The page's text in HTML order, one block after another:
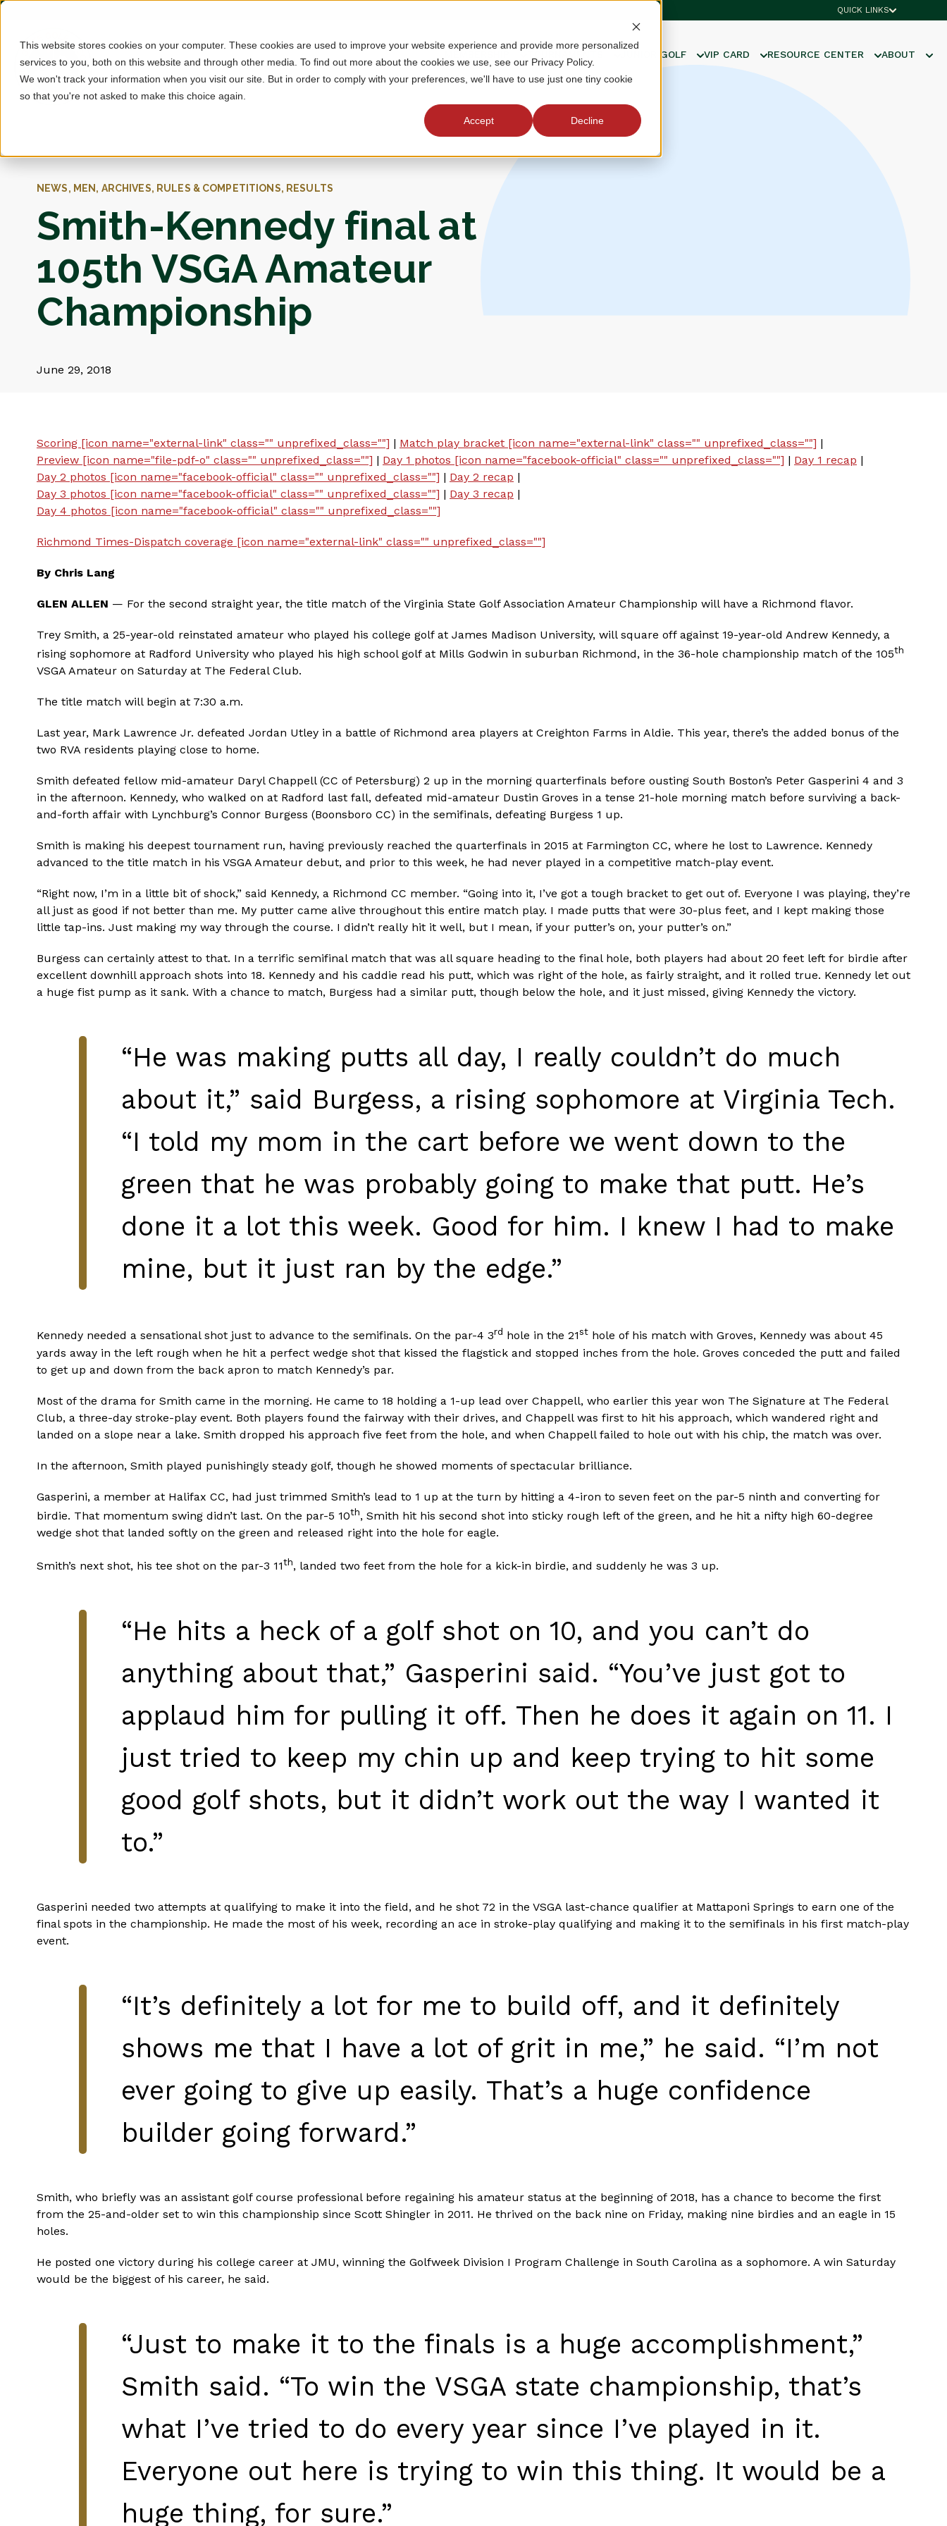
This website stores cookies on your computer. These cookies are used to improve your website experience and provide more personalized
services to you, both on this website and through other media. To find out more about the cookies we use, see our Privacy Policy.
We won't track your information when you visit our site. But in order to comply with your preferences, we'll have to use just one tiny cookie
so that you're not asked to make this choice again.
Accept Decline
QUICK LINKS
MEMBERSHIP TOURNAMENTS JUNIOR GOLF VIP CARD RESOURCE CENTER ABOUT
NEWS, MEN, ARCHIVES, RULES & COMPETITIONS, RESULTS
Smith-Kennedy final at
105th VSGA Amateur
Championship
June 29, 2018
Scoring [icon name="external-link" class="" unprefixed_class=""] | Match play bracket [icon name="external-link" class="" unprefixed_class=""] |
Preview [icon name="file-pdf-o" class="" unprefixed_class=""] | Day 1 photos [icon name="facebook-official" class="" unprefixed_class=""] | Day 1 recap |
Day 2 photos [icon name="facebook-official" class="" unprefixed_class=""] | Day 2 recap |
Day 3 photos [icon name="facebook-official" class="" unprefixed_class=""] | Day 3 recap |
Day 4 photos [icon name="facebook-official" class="" unprefixed_class=""]
Richmond Times-Dispatch coverage [icon name="external-link" class="" unprefixed_class=""]
By Chris Lang
GLEN ALLEN — For the second straight year, the title match of the Virginia State Golf Association Amateur Championship will have a Richmond flavor.
Trey Smith, a 25-year-old reinstated amateur who played his college golf at James Madison University, will square off against 19-year-old Andrew Kennedy, a
rising sophomore at Radford University who played his high school golf at Mills Godwin in suburban Richmond, in the 36-hole championship match of the 105th
VSGA Amateur on Saturday at The Federal Club.
The title match will begin at 7:30 a.m.
Last year, Mark Lawrence Jr. defeated Jordan Utley in a battle of Richmond area players at Creighton Farms in Aldie. This year, there’s the added bonus of the
two RVA residents playing close to home.
Smith defeated fellow mid-amateur Daryl Chappell (CC of Petersburg) 2 up in the morning quarterfinals before ousting South Boston’s Peter Gasperini 4 and 3
in the afternoon. Kennedy, who walked on at Radford last fall, defeated mid-amateur Dustin Groves in a tense 21-hole morning match before surviving a back-
and-forth affair with Lynchburg’s Connor Burgess (Boonsboro CC) in the semifinals, defeating Burgess 1 up.
Smith is making his deepest tournament run, having previously reached the quarterfinals in 2015 at Farmington CC, where he lost to Lawrence. Kennedy
advanced to the title match in his VSGA Amateur debut, and prior to this week, he had never played in a competitive match-play event.
“Right now, I’m in a little bit of shock,” said Kennedy, a Richmond CC member. “Going into it, I’ve got a tough bracket to get out of. Everyone I was playing, they’re
all just as good if not better than me. My putter came alive throughout this entire match play. I made putts that were 30-plus feet, and I kept making those
little tap-ins. Just making my way through the course. I didn’t really hit it well, but I mean, if your putter’s on, your putter’s on.”
Burgess can certainly attest to that. In a terrific semifinal match that was all square heading to the final hole, both players had about 20 feet left for birdie after
excellent downhill approach shots into 18. Kennedy and his caddie read his putt, which was right of the hole, as fairly straight, and it rolled true. Kennedy let out
a huge fist pump as it sank. With a chance to match, Burgess had a similar putt, though below the hole, and it just missed, giving Kennedy the victory.
“He was making putts all day, I really couldn’t do much
about it,” said Burgess, a rising sophomore at Virginia Tech.
“I told my mom in the cart before we went down to the
green that he was probably going to make that putt. He’s
done it a lot this week. Good for him. I knew I had to make
mine, but it just ran by the edge.”
Kennedy needed a sensational shot just to advance to the semifinals. On the par-4 3rd hole in the 21st hole of his match with Groves, Kennedy was about 45
yards away in the left rough when he hit a perfect wedge shot that kissed the flagstick and stopped inches from the hole. Groves conceded the putt and failed
to get up and down from the back apron to match Kennedy’s par.
Most of the drama for Smith came in the morning. He came to 18 holding a 1-up lead over Chappell, who earlier this year won The Signature at The Federal
Club, a three-day stroke-play event. Both players found the fairway with their drives, and Chappell was first to hit his approach, which wandered right and
landed on a slope near a lake. Smith dropped his approach five feet from the hole, and when Chappell failed to hole out with his chip, the match was over.
In the afternoon, Smith played punishingly steady golf, though he showed moments of spectacular brilliance.
Gasperini, a member at Halifax CC, had just trimmed Smith’s lead to 1 up at the turn by hitting a 4-iron to seven feet on the par-5 ninth and converting for
birdie. That momentum swing didn’t last. On the par-5 10th, Smith hit his second shot into sticky rough left of the green, and he hit a nifty high 60-degree
wedge shot that landed softly on the green and released right into the hole for eagle.
Smith’s next shot, his tee shot on the par-3 11th, landed two feet from the hole for a kick-in birdie, and suddenly he was 3 up.
“He hits a heck of a golf shot on 10, and you can’t do
anything about that,” Gasperini said. “You’ve just got to
applaud him for pulling it off. Then he does it again on 11. I
just tried to keep my chin up and keep trying to hit some
good golf shots, but it didn’t work out the way I wanted it
to.”
Gasperini needed two attempts at qualifying to make it into the field, and he shot 72 in the VSGA last-chance qualifier at Mattaponi Springs to earn one of the
final spots in the championship. He made the most of his week, recording an ace in stroke-play qualifying and making it to the semifinals in his first match-play
event.
“It’s definitely a lot for me to build off, and it definitely
shows me that I have a lot of grit in me,” he said. “I’m not
ever going to give up easily. That’s a huge confidence
builder going forward.”
Smith, who briefly was an assistant golf course professional before regaining his amateur status at the beginning of 2018, has a chance to become the first
from the 25-and-older set to win this championship since Scott Shingler in 2011. He thrived on the back nine on Friday, making nine birdies and an eagle in 15
holes.
He posted one victory during his college career at JMU, winning the Golfweek Division I Program Challenge in South Carolina as a sophomore. A win Saturday
would be the biggest of his career, he said.
“Just to make it to the finals is a huge accomplishment,”
Smith said. “To win the VSGA state championship, that’s
what I’ve tried to do every year since I’ve played in it.
Everyone out here is trying to win this thing. It would be a
huge thing, for sure.”